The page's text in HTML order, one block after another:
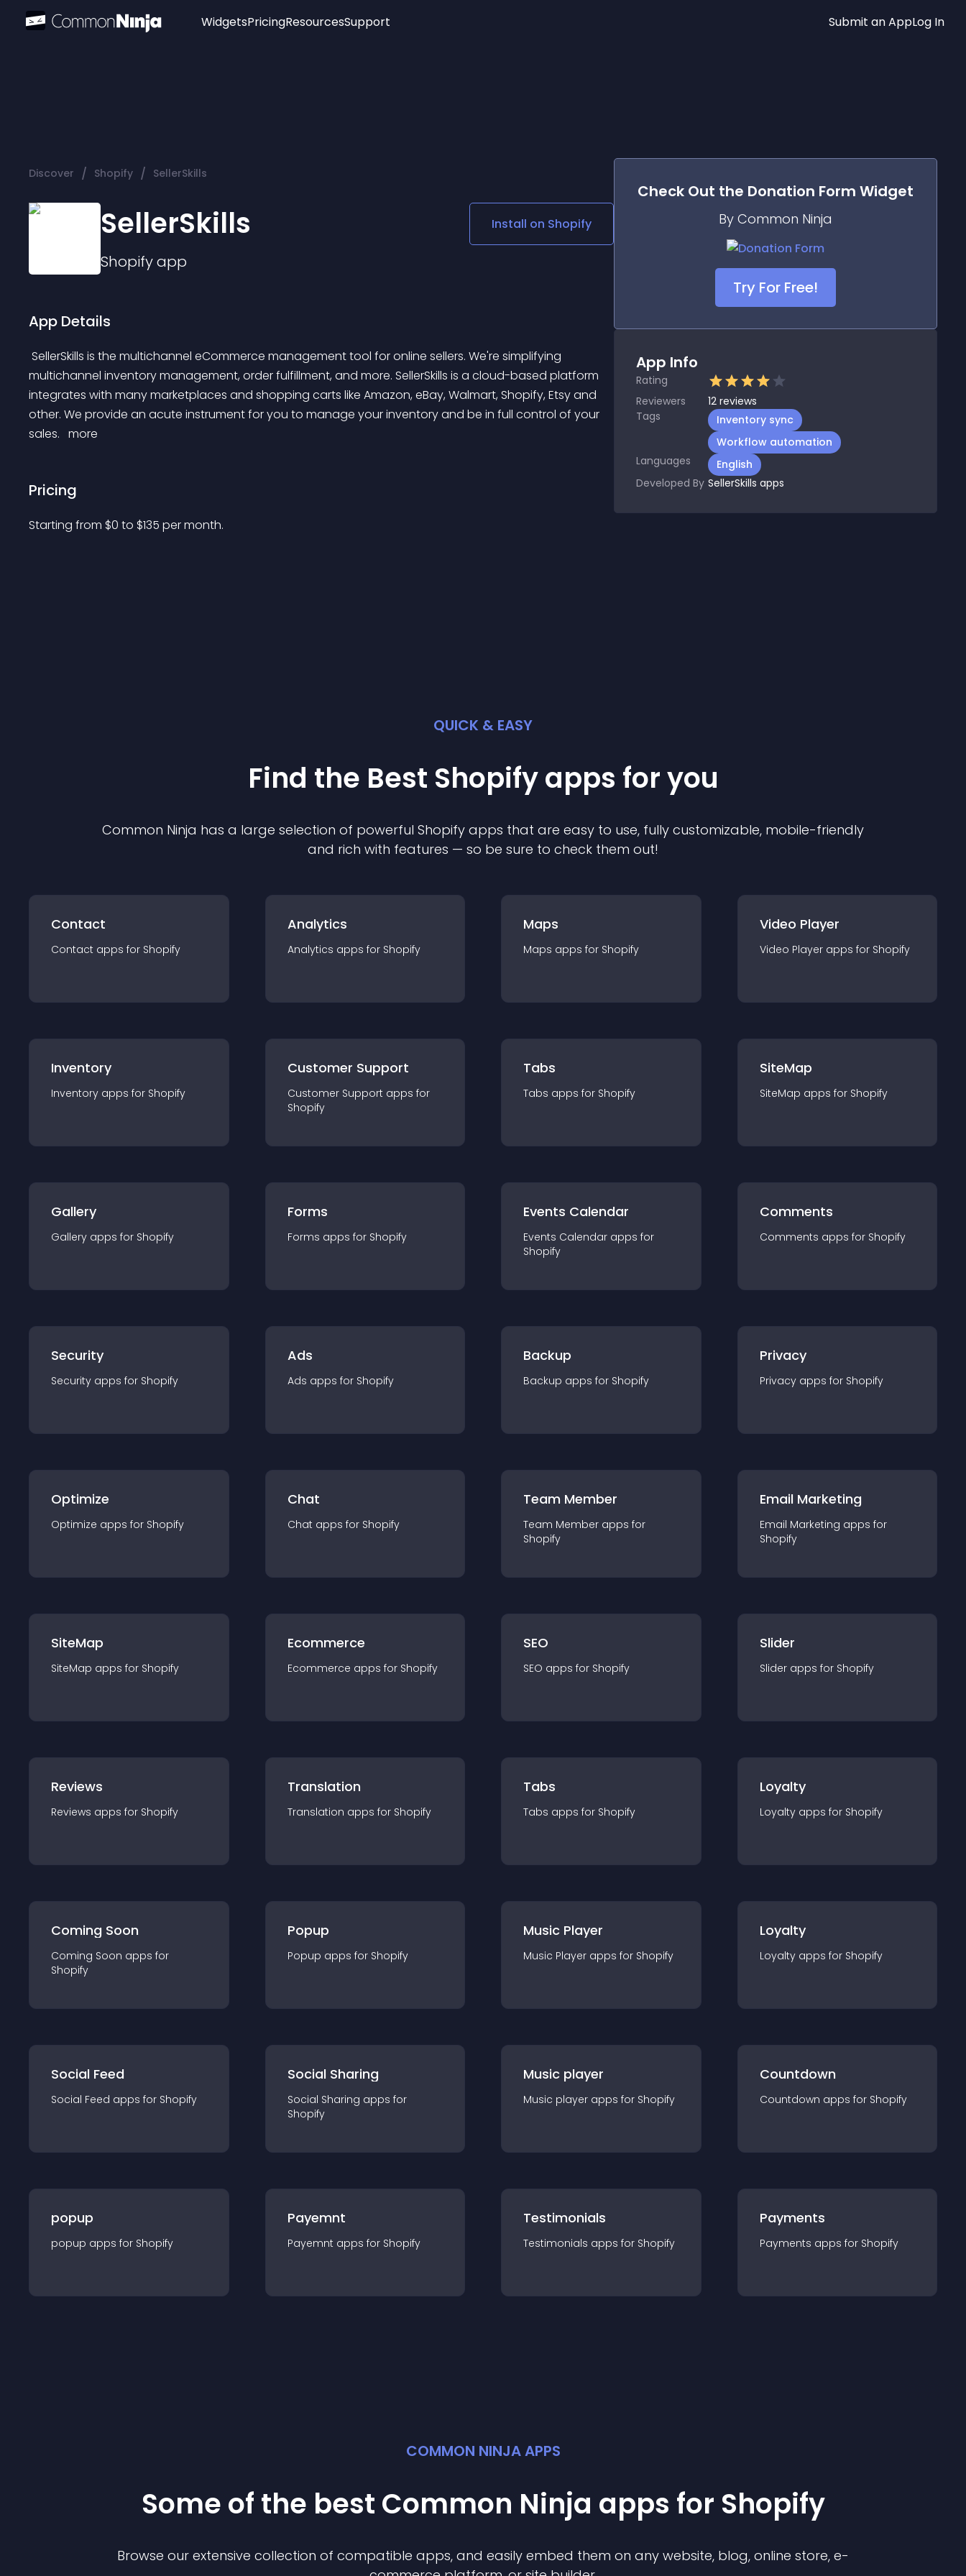
Widgets
Social Media Links
Lottie Player
PricingResourcesSupport Submit an AppLog In
Discover / Shopify / SellerSkills
SellerSkills
Shopifyapp
Install on Shopify
App Details
multichannel inventory management, order fulfillment, and more. SellerSkills is a cloud-based platform
integrates with many marketplaces and shopping carts like Amazon, eBay, Walmart, Shopify, Etsy and
other. We provide an acute instrument for you to manage your inventory and be in full control of your
sales. more
Pricing
Starting from $0 to $135 per month.
Check Out the Donation Form Widget
By Common Ninja
Try For Free!
App Info
Rating
Reviewers
12 reviews
Tags
Inventory sync
Workflow automation
Languages
English
Developed By SellerSkills apps
QUICK & EASY
Find the Best Shopifyapps for you
Common Ninja has a large selection of powerful Shopify apps that are easy to use, fully customizable, mobile-friendly
and rich with features — so be sure to check them out!
Contact
Contact apps for Shopify
Analytics
Analytics apps for Shopify
Maps
Maps apps for Shopify
Video Player
Video Player apps for Shopify
Inventory
Inventory apps for Shopify
Customer Support
Customer Support apps for
Shopify
Tabs
Tabs apps for Shopify
SiteMap
SiteMap apps for Shopify
Gallery
Gallery apps for Shopify
Forms
Forms apps for Shopify
Events Calendar
Events Calendar apps for
Shopify
Comments
Comments apps for Shopify
Security
Security apps for Shopify
Ads
Ads apps for Shopify
Backup
Backup apps for Shopify
Privacy
Privacy apps for Shopify
Optimize
Optimize apps for Shopify
Chat
Chat apps for Shopify
Team Member
Team Member apps for
Shopify
Email Marketing
Email Marketing apps for
Shopify
SiteMap
SiteMap apps for Shopify
Ecommerce
Ecommerce apps for Shopify
SEO
SEO apps for Shopify
Slider
Slider apps for Shopify
Reviews
Reviews apps for Shopify
Translation
Translation apps for Shopify
Tabs
Tabs apps for Shopify
Loyalty
Loyalty apps for Shopify
Coming Soon
Coming Soon apps for
Shopify
Popup
Popup apps for Shopify
Music Player
Music Player apps for Shopify
Loyalty
Loyalty apps for Shopify
Social Feed
Social Feed apps for Shopify
Social Sharing
Social Sharing apps for
Shopify
Music player
Music player apps for Shopify
Countdown
Countdown apps for Shopify
popup
popup apps for Shopify
Payemnt
Payemnt apps for Shopify
Testimonials
Testimonials apps for Shopify
Payments
Payments apps for Shopify
COMMON NINJA APPS
Some of the best Common Ninja apps for Shopify
Browse our extensive collection of compatible apps, and easily embed them on any website, blog, online store, e-